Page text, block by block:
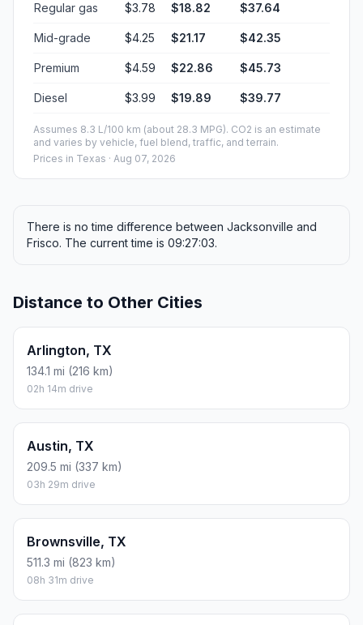
Regular gas $3.78 $18.82 $37.64
Mid-grade $4.25 $21.17 $42.35
Premium $4.59 $22.86 $45.73
Diesel $3.99 $19.89 $39.77
Assumes 8.3 L/100 km (about 28.3 MPG). CO2 is an estimate
and varies by vehicle, fuel blend, traffic, and terrain.
Prices in Texas · Aug 07, 2026
There is no time difference between Jacksonville and
Frisco. The current time is 09:27:03.
Distance to Other Cities
Arlington, TX
134.1 mi (216 km)
02h 14m drive
Austin, TX
209.5 mi (337 km)
03h 29m drive
Brownsville, TX
511.3 mi (823 km)
08h 31m drive